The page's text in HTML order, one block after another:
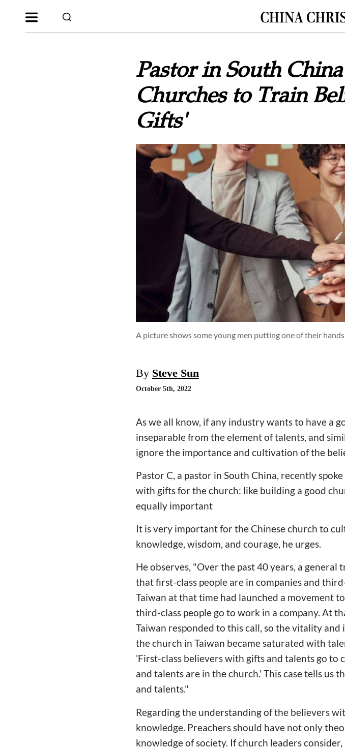
Pastor in South
Churches to Train
Gifts'
A picture shows some young men putting one of their
By Steve Sun
October 5th, 2022
As we all know, if any industry wants to have a
inseparable from the element of talents, and
ignore the importance and cultivation of the
Pastor C, a pastor in South China, recently
with gifts for the church: like building a good
equally important
It is very important for the Chinese church to
knowledge, wisdom, and courage, he urges.
He observes, "Over the past 40 years, a
that first-class people are in companies and
Taiwan at that time had launched a movement
third-class people go to work in a company. At
Taiwan responded to this call, so the vitality
the church in Taiwan became saturated with
'First-class believers with gifts and talents go to
and talents are in the church.' This case tells
and talents."
Regarding the understanding of the believers
knowledge. Preachers should have not only
knowledge of society. If church leaders